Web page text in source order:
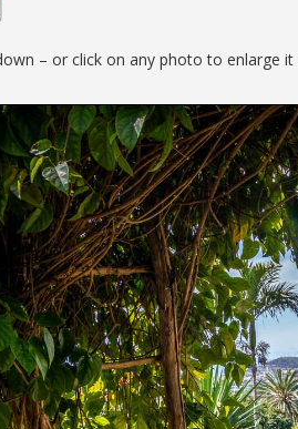
– or click on any photo to enlarge